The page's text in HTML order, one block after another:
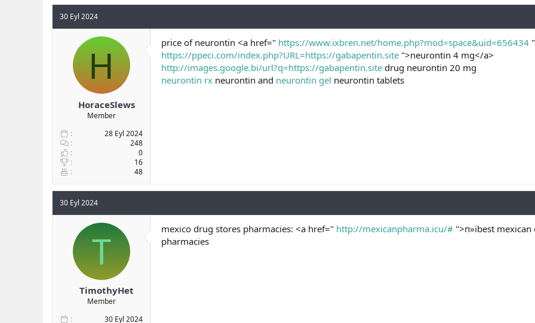
u
y
u
b
l
t
a
n
a
g
ç
t
a
r
30 Eyl 2024
H
HoraceSlews
Member
28 Eyl 2024
248
0
16
48
price of neurontin <a href=" https://www.ixbren.net/home.php?mod=space&uid=656434
https://ppeci.com/index.php?URL=https://gabapentin.site ">neurontin 4 mg</a>
http://images.google.bi/url?q=https://gabapentin.site drug neurontin 20 mg
neurontin rx neurontin and neurontin gel neurontin tablets
30 Eyl 2024
T
TimothyHet
Member
30 Eyl 2024
mexico drug stores pharmacies: <a href=" http://mexicanpharma.icu/# ">п»їbest
pharmacies